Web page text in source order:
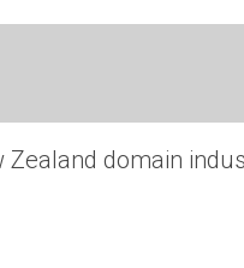
Zealand domain